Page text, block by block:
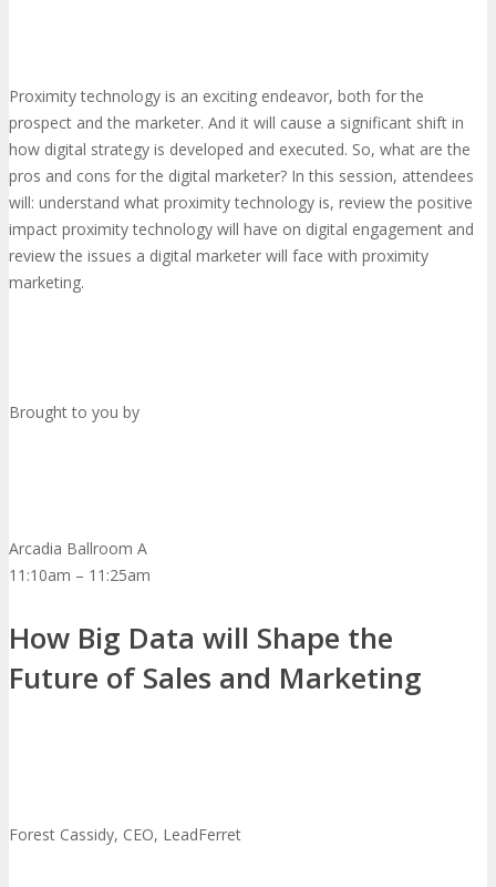
Proximity technology is an exciting endeavor, both for the
prospect and the marketer. And it will cause a significant shift in
how digital strategy is developed and executed. So, what are the
pros and cons for the digital marketer? In this session, attendees
will: understand what proximity technology is, review the positive
impact proximity technology will have on digital engagement and
review the issues a digital marketer will face with proximity
marketing.
Brought to you by
Arcadia Ballroom A
11:10am – 11:25am
How Big Data will Shape the
Future of Sales and Marketing
Forest Cassidy, CEO, LeadFerret